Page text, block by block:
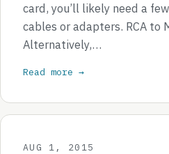
card, you’ll likely need a
cables or adapters. RCA to
Alternatively,…
Read more →
AUG 1, 2015